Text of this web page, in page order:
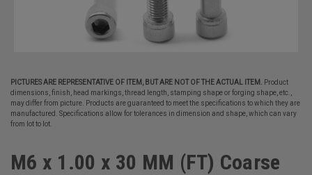
PICTURES ARE REPRESENTATIVE OF ITEM, BUT ARE NOT OF THE ACTUAL ITEM.
Product
dimensions, finish, head markings, thread length, stamping shape or forging shape, etc.,
may differ from picture. Products are guaranteed to meet the specifications to which they are
manufactured. Specifications allow for tolerances in dimension and shape, which can vary
from lot to lot.
M6 x 1.00 x 30 MM (FT) Coarse